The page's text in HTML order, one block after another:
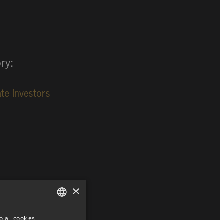
×
all cookies